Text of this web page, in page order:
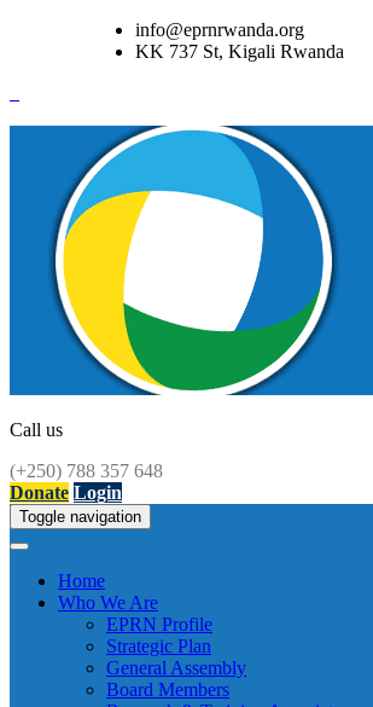
info@eprnrwanda.org
KK 737 St, Kigali Rwanda
Call us
(+250) 788 357 648
Donate Login
Toggle navigation
Home
Who We Are
EPRN Profile
Strategic Plan
General Assembly
Board Members